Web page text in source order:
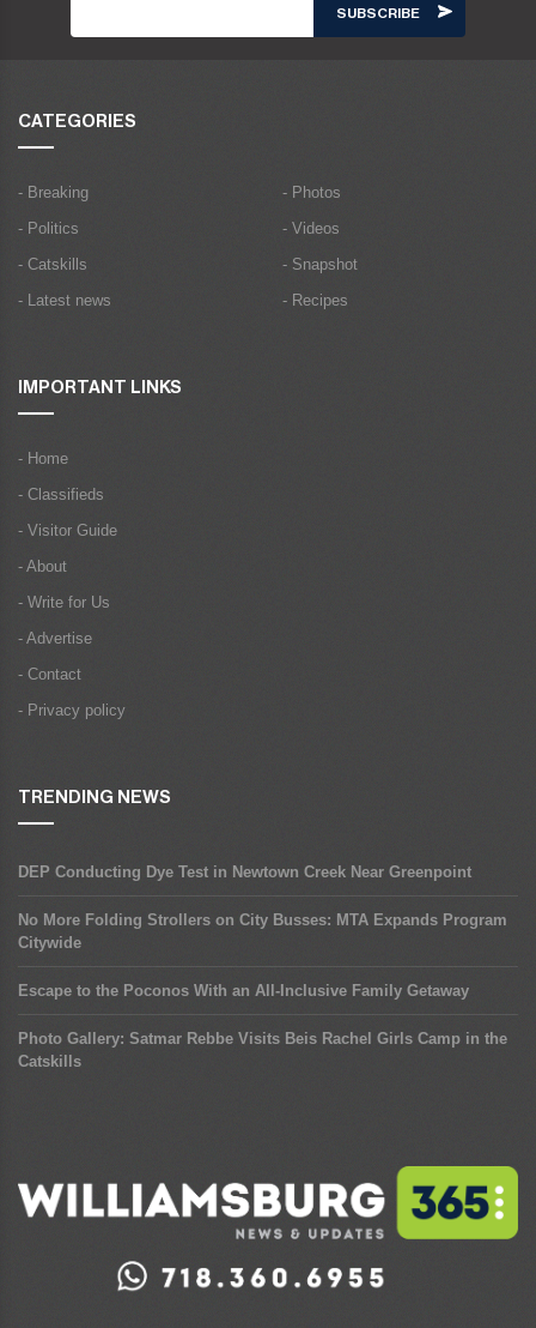
CATEGORIES
- Breaking
- Politics
- Catskills
- Latest news
- Photos
- Videos
- Snapshot
- Recipes
IMPORTANT LINKS
- Home
- Classifieds
- Visitor Guide
- About
- Write for Us
- Advertise
- Contact
- Privacy policy
TRENDING NEWS
DEP Conducting Dye Test in Newtown Creek Near Greenpoint
No More Folding Strollers on City Busses: MTA Expands Program
Citywide
Escape to the Poconos With an All-Inclusive Family Getaway
Photo Gallery: Satmar Rebbe Visits Beis Rachel Girls Camp in the
Catskills